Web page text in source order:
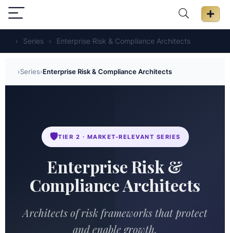
› Series › Enterprise Risk & Compliance Architects
›Series›Enterprise Risk & Compliance Architects
🛡️TIER 2 · MARKET-RELEVANT SERIES
Enterprise Risk &
Compliance Architects
Architects of risk frameworks that protect
and enable growth.